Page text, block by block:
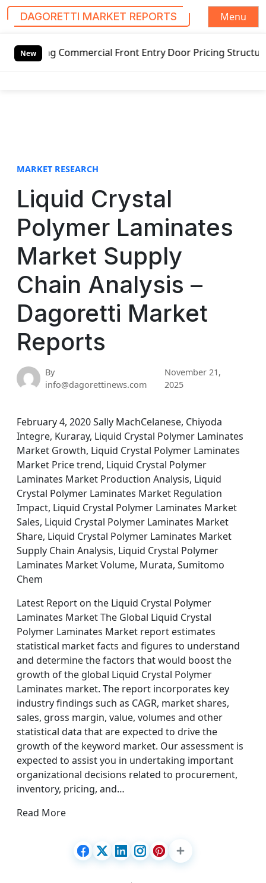
DAGORETTI MARKET REPORTS
Menu
New
Commercial Front Entry Door Pricing Structure 2020
MARKET RESEARCH
Liquid Crystal
Polymer Laminates
Market Supply
Chain Analysis –
Dagoretti Market
Reports
By
info@dagorettinews.com
November 21,
2025
February 4, 2020 Sally MachCelanese, Chiyoda
Integre, Kuraray, Liquid Crystal Polymer Laminates
Market Growth, Liquid Crystal Polymer Laminates
Market Price trend, Liquid Crystal Polymer
Laminates Market Production Analysis, Liquid
Crystal Polymer Laminates Market Regulation
Impact, Liquid Crystal Polymer Laminates Market
Sales, Liquid Crystal Polymer Laminates Market
Share, Liquid Crystal Polymer Laminates Market
Supply Chain Analysis, Liquid Crystal Polymer
Laminates Market Volume, Murata, Sumitomo
Chem
Latest Report on the Liquid Crystal Polymer
Laminates Market The Global Liquid Crystal
Polymer Laminates Market report estimates
statistical market facts and figures to understand
and determine the factors that would boost the
growth of the global Liquid Crystal Polymer
Laminates market. The report incorporates key
industry findings such as CAGR, market shares,
sales, gross margin, value, volumes and other
statistical data that are expected to drive the
growth of the keyword market. Our assessment is
expected to assist you in undertaking important
organizational decisions related to procurement,
inventory, pricing, and…
Read More